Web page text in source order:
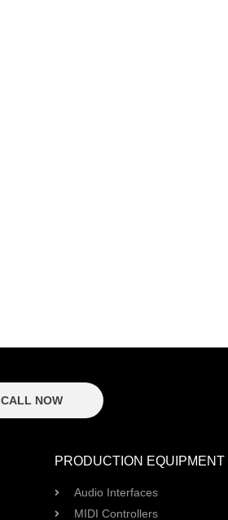
CALL NOW
PRODUCTION EQUIPMENT
Audio Interfaces
MIDI Controllers